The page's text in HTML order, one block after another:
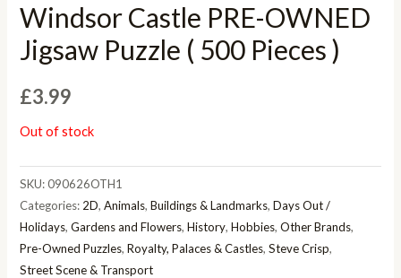
Windsor Castle PRE-OWNED
Jigsaw Puzzle ( 500 Pieces )
£3.99
Out of stock
SKU:090626OTH1
Categories: 2D,Animals,Buildings & Landmarks,Days Out /
Holidays,Gardens and Flowers,History,Hobbies,Other Brands,
Pre-Owned Puzzles,Royalty, Palaces & Castles,Steve Crisp,
Street Scene & Transport